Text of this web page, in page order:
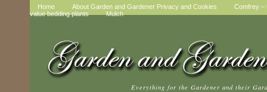
Home About Garden and Gardener Privacy and Cookies
Comfrey –
value bedding plants
Mulch
Everything for the Gardener and their